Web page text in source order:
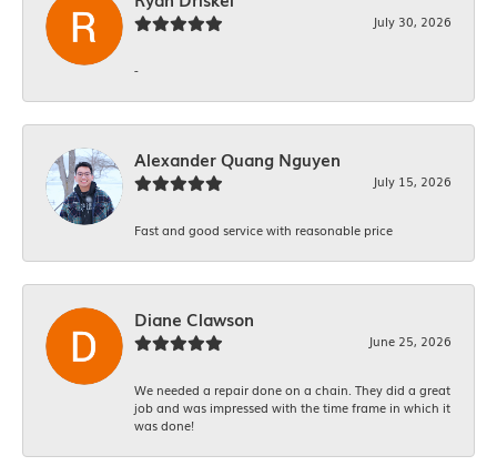
July 30, 2026
-
Alexander Quang Nguyen
July 15, 2026
Fast and good service with reasonable price
Diane Clawson
June 25, 2026
We needed a repair done on a chain. They did a great
job and was impressed with the time frame in which it
was done!